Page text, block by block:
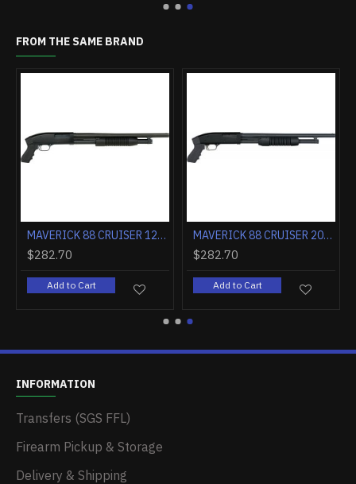
FROM THE SAME BRAND
MAVERICK 88 CRUISER 12GA. 18.5" BEAD BLUE 6-SHOT
$282.70
Add to Cart
MAVERICK 88 CRUISER 20GA. 18.5" BEAD BLUE 6-SHOT
$282.70
Add to Cart
INFORMATION
Transfers (SGS FFL)
Firearm Pickup & Storage
Delivery & Shipping